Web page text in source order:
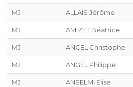
MJ ALLAIS Jérôme
MJ AMIZET Béatrice
MJ ANCEL Christophe
MJ ANGEL Philippe
MJ ANSELMI Elise